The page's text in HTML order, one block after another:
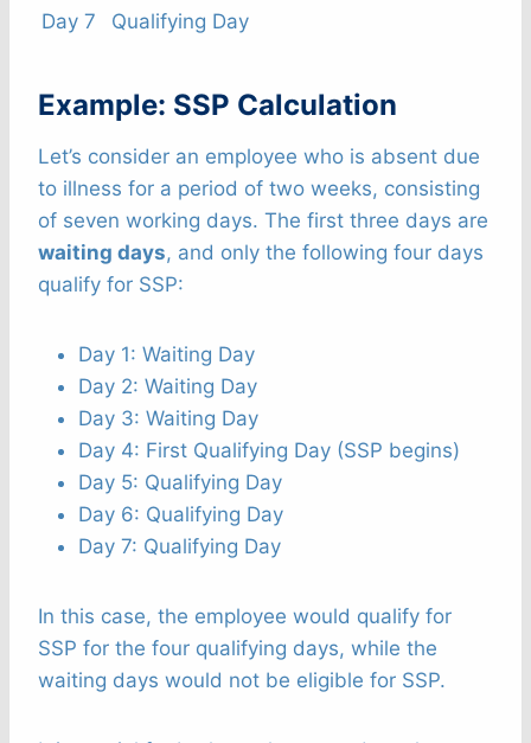
Day 7
Qualifying Day
Example: SSP Calculation
Let’s consider an employee who is absent due
to illness for a period of two weeks, consisting
of seven working days. The first three days are
waiting days, and only the following four days
qualify for SSP:
Day 1: Waiting Day
Day 2: Waiting Day
Day 3: Waiting Day
Day 4: First Qualifying Day (SSP begins)
Day 5: Qualifying Day
Day 6: Qualifying Day
Day 7: Qualifying Day
In this case, the employee would qualify for
SSP for the four qualifying days, while the
waiting days would not be eligible for SSP.